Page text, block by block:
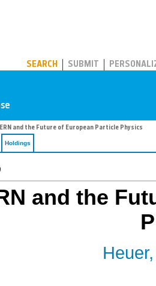
SEARCH SUBMIT
and the Future of European Particle Physics
Holdings
and the